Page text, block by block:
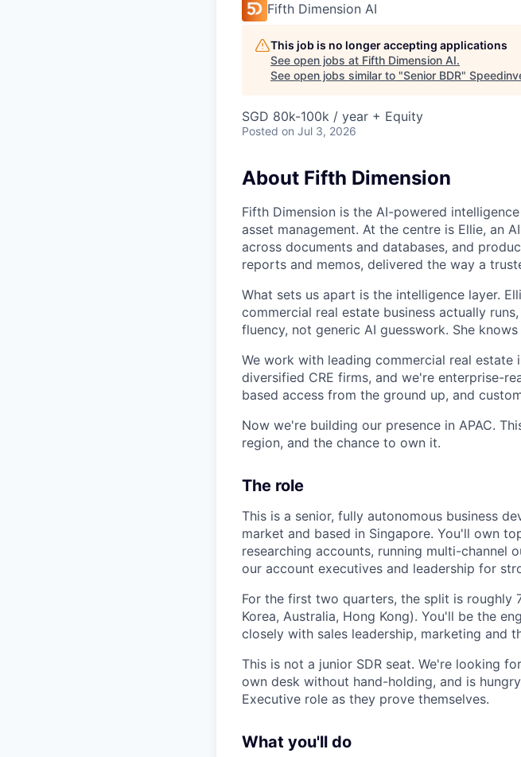
Fifth Dimension AI
This job is no longer accepting applications
See open jobs at Fifth Dimension AI.
See open jobs similar to "Senior BDR"
SGD 80k-100k / year + Equity
Posted on Jul 3, 2026
About Fifth Dimension
Fifth Dimension is the AI-powered
asset management. At the centre is Ellie, an
across documents and databases, and
reports and memos, delivered the way a
What sets us apart is the intelligence layer.
commercial real estate business actually
fluency, not generic AI guesswork. She
We work with leading commercial real estate
diversified CRE firms, and we're enterprise-
based access from the ground up, and
Now we're building our presence in APAC.
region, and the chance to own it.
The role
This is a senior, fully autonomous business
market and based in Singapore. You'll own
researching accounts, running multi-channel
our account executives and leadership for
For the first two quarters, the split is roughly
Korea, Australia, Hong Kong). You'll be the
closely with sales leadership, marketing and
This is not a junior SDR seat. We're looking
own desk without hand-holding, and is
Executive role as they prove themselves.
What you'll do